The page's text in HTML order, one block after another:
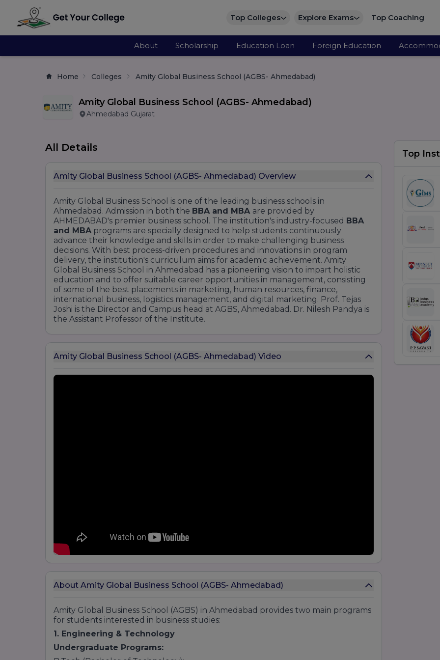
Top Colleges Explore Exams Top Coaching
About Scholarship Education Loan Foreign Education
Home Colleges Amity Global Business School (AGBS- Ahmedabad)
Amity Global Business School (AGBS- Ahmedabad)
Ahmedabad Gujarat
All Details
Amity Global Business School (AGBS- Ahmedabad) Overview
Amity Global Business School is one of the leading business schools in
Ahmedabad. Admission in both the BBA and MBA are provided by
AHMEDABAD's premier business school. The institution's industry-focused BBA
and MBA programs are specially designed to help students continuously
advance their knowledge and skills in order to make challenging business
decisions. With best process-driven procedures and innovations in program
delivery, the institution's curriculum aims for academic achievement. Amity
Global Business School in Ahmedabad has a pioneering vision to impart holistic
education and to offer suitable career opportunities in management, consisting
of some of the best placements in marketing, human resources, finance,
international business, logistics management, and digital marketing. Prof. Tejas
Joshi is the Director and Campus head at AGBS, Ahmedabad. Dr. Nilesh Pandya is
the Assistant Professor of the Institute.
Amity Global Business School (AGBS- Ahmedabad) Video
About Amity Global Business School (AGBS- Ahmedabad)
Amity Global Business School (AGBS) in Ahmedabad provides two main programs
for students interested in business studies:
1. Engineering & Technology
Undergraduate Programs:
Top